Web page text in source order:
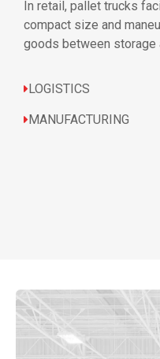
In retail, pallet trucks
compact size and
goods between storage
LOGISTICS
MANUFACTURING